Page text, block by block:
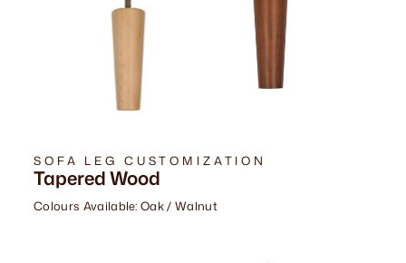
SOFA LEG CUSTOMIZATION
Tapered Wood
Colours Available: Oak / Walnut